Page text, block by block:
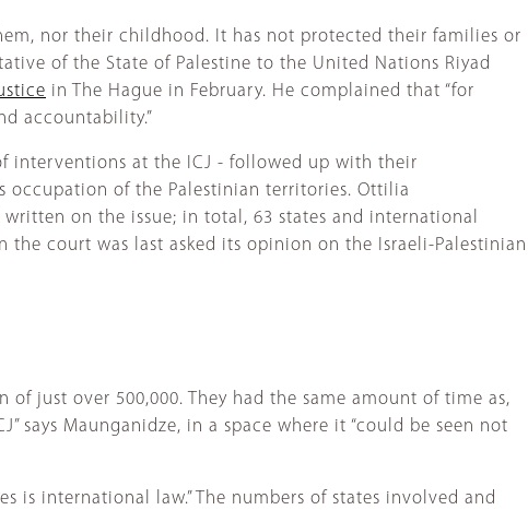
nor their childhood. It has not protected their families or
of the State of Palestine to the United Nations Riyad
in The Hague in February. He complained that “for
accountability.”
interventions at the ICJ - followed up with their
occupation of the Palestinian territories. Ottilia
on the issue; in total, 63 states and international
the court was last asked its opinion on the Israeli-Palestinian
just over 500,000. They had the same amount of time as,
says Maunganidze, in a space where it “could be seen not
is international law.” The numbers of states involved and